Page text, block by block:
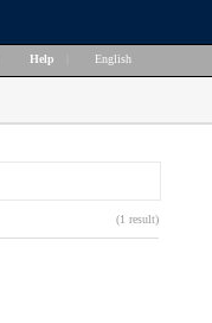
Help English
(1 result)